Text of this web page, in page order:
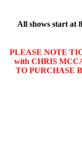
All shows start at
PLEASE NOTE
with CHRIS
TO PURCHASE